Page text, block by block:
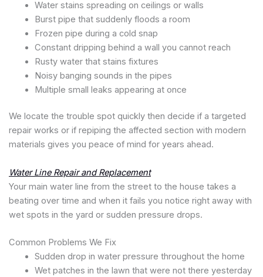
Water stains spreading on ceilings or walls
Burst pipe that suddenly floods a room
Frozen pipe during a cold snap
Constant dripping behind a wall you cannot reach
Rusty water that stains fixtures
Noisy banging sounds in the pipes
Multiple small leaks appearing at once
We locate the trouble spot quickly then decide if a targeted
repair works or if repiping the affected section with modern
materials gives you peace of mind for years ahead.
Water Line Repair and Replacement
Your main water line from the street to the house takes a
beating over time and when it fails you notice right away with
wet spots in the yard or sudden pressure drops.
Common Problems We Fix
Sudden drop in water pressure throughout the home
Wet patches in the lawn that were not there yesterday